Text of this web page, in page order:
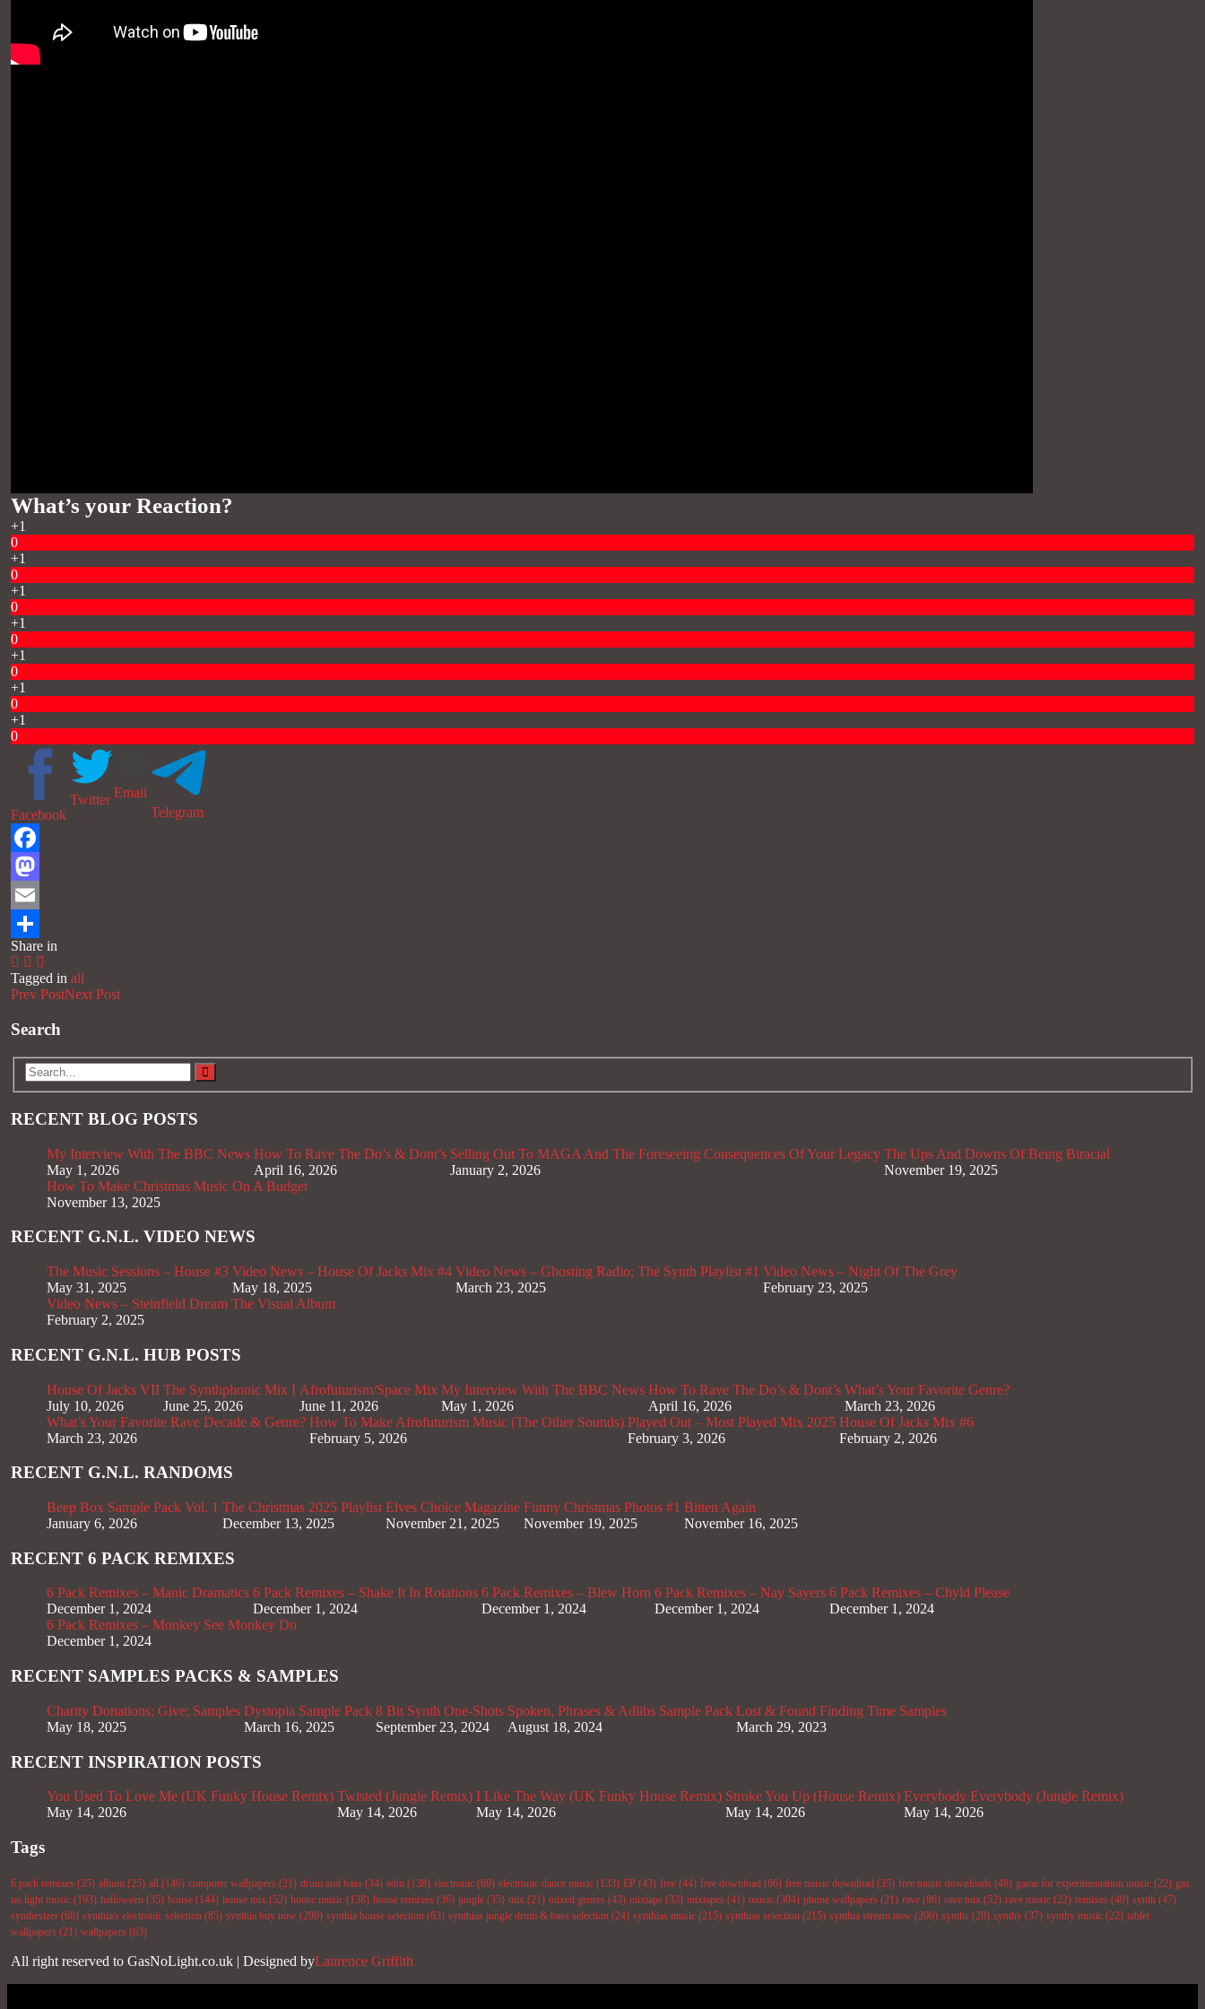
What’s your Reaction?
+1
0
+1
0
+1
0
+1
0
+1
0
+1
0
+1
0
Facebook
Twitter Email
Telegram
Facebook
Mastodon
Email
Share
Share in
Tagged in all
Prev PostNext Post
Search
RECENT BLOG POSTS
My Interview With The BBC News
May 1, 2026
How To Rave The Do’s & Dont’s
April 16, 2026
Selling Out To MAGA And The Foreseeing Consequences Of Your Legacy
January 2, 2026
The Ups And Downs Of Being Biracial
November 19, 2025
How To Make Christmas Music On A Budget
November 13, 2025
RECENT G.N.L. VIDEO NEWS
The Music Sessions – House #3
May 31, 2025
Video News – House Of Jacks Mix #4
May 18, 2025
Video News – Ghosting Radio; The Synth Playlist #1
March 23, 2025
Video News – Night Of The Grey
February 23, 2025
Video News – Steinfield Dream The Visual Album
February 2, 2025
RECENT G.N.L. HUB POSTS
House Of Jacks VII
July 10, 2026
The Synthphonic Mix I
June 25, 2026
Afrofuturism/Space Mix
June 11, 2026
My Interview With The BBC News
May 1, 2026
How To Rave The Do’s & Dont’s
April 16, 2026
What’s Your Favorite Genre?
March 23, 2026
What’s Your Favorite Rave Decade & Genre?
March 23, 2026
How To Make Afrofuturism Music (The Other Sounds)
February 5, 2026
Played Out – Most Played Mix 2025
February 3, 2026
House Of Jacks Mix #6
February 2, 2026
RECENT G.N.L. RANDOMS
Beep Box Sample Pack Vol. 1
January 6, 2026
The Christmas 2025 Playlist
December 13, 2025
Elves Choice Magazine
November 21, 2025
Funny Christmas Photos #1
November 19, 2025
Bitten Again
November 16, 2025
RECENT 6 PACK REMIXES
6 Pack Remixes – Manic Dramatics
December 1, 2024
6 Pack Remixes – Shake It In Rotations
December 1, 2024
6 Pack Remixes – Blew Horn
December 1, 2024
6 Pack Remixes – Nay Sayers
December 1, 2024
6 Pack Remixes – Chyld Please
December 1, 2024
6 Pack Remixes – Monkey See Monkey Do
December 1, 2024
RECENT SAMPLES PACKS & SAMPLES
Charity Donations; Give; Samples
May 18, 2025
Dystopia Sample Pack
March 16, 2025
8 Bit Synth One-Shots
September 23, 2024
Spoken, Phrases & Adlibs Sample Pack
August 18, 2024
Lost & Found Finding Time Samples
March 29, 2023
RECENT INSPIRATION POSTS
You Used To Love Me (UK Funky House Remix)
May 14, 2026
Twisted (Jungle Remix)
May 14, 2026
I Like The Way (UK Funky House Remix)
May 14, 2026
Stroke You Up (House Remix)
May 14, 2026
Everybody Everybody (Jungle Remix)
May 14, 2026
Tags
6 pack remixes (35) album (25) all (146) computer wallpapers (21) drum and bass (34) edm (138) electronic (69) electronic dance music (133) EP (43) free (44) free download (66) free music download (35) free music downloads (48) game for experimentation music (22) gas
no light music (193) halloween (35) house (144) house mix (52) house music (138) house remixes (36) jungle (35) mix (21) mixed genres (43) mixtape (33) mixtapes (41) music (304) phone wallpapers (21) rave (86) rave mix (52) rave music (22) remixes (40) synth (47)
synthesizer (68) synthia's electronic selection (85) synthia buy now (200) synthia house selection (63) synthias jungle drum & bass selection (24) synthias music (215) synthias selection (215) synthia stream now (200) synths (20) synthy (37) synthy music (22) tablet
wallpapers (21) wallpapers (63)
All right reserved to GasNoLight.co.uk | Designed byLaurence Griffith